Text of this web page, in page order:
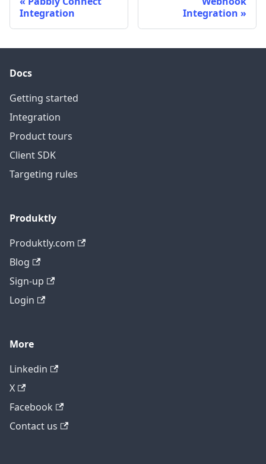
Integration
Integration
Docs
Getting started
Integration
Product tours
Client SDK
Targeting rules
Produktly
Produktly.com
Blog
Sign-up
Login
More
Linkedin
X
Facebook
Contact us